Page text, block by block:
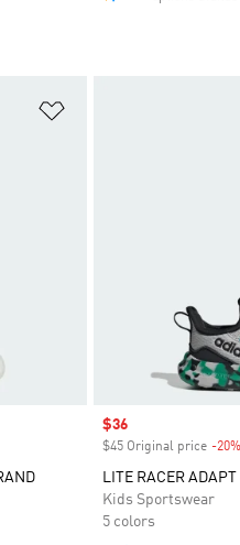
Sale price
$36
$45 Original price -20%
LITE RACER
Kids Sportswear
5 colors